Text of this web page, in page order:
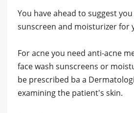
You have ahead to suggest
sunscreen and moisturizer for
For acne you need anti-acne
face wash sunscreens or
be prescribed ba a
examining the patient's skin.